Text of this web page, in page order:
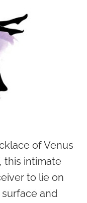
of Venus
this intimate
to lie on
and